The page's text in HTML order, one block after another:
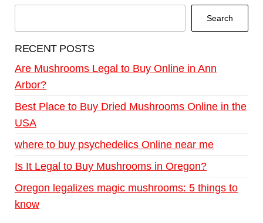
Search
RECENT POSTS
Are Mushrooms Legal to Buy Online in Ann
Arbor?
Best Place to Buy Dried Mushrooms Online in the
USA
where to buy psychedelics Online near me
Is It Legal to Buy Mushrooms in Oregon?
Oregon legalizes magic mushrooms: 5 things to
know